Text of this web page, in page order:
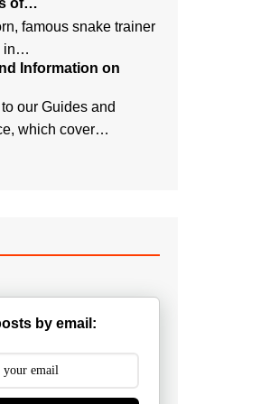
of…
famous snake trainer
in…
Information on
our Guides and
which cover…
by email: